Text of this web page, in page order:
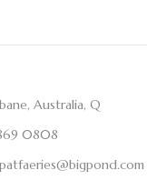
Australia, Q
0808